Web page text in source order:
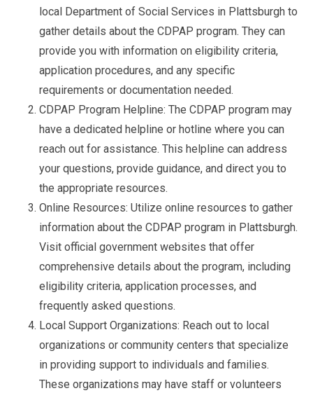
local Department of Social Services in Plattsburgh to
gather details about the CDPAP program. They can
provide you with information on eligibility criteria,
application procedures, and any specific
requirements or documentation needed.
CDPAP Program Helpline: The CDPAP program may
have a dedicated helpline or hotline where you can
reach out for assistance. This helpline can address
your questions, provide guidance, and direct you to
the appropriate resources.
Online Resources: Utilize online resources to gather
information about the CDPAP program in Plattsburgh.
Visit official government websites that offer
comprehensive details about the program, including
eligibility criteria, application processes, and
frequently asked questions.
Local Support Organizations: Reach out to local
organizations or community centers that specialize
in providing support to individuals and families.
These organizations may have staff or volunteers